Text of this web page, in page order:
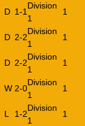
D 1-1
Division
1
1
D 2-2
Division
1
1
D 2-2
Division
1
1
W 2-0
Division
1
1
L 1-2
Division
1
1